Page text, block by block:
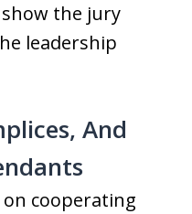
the jury
leadership
And
cooperating